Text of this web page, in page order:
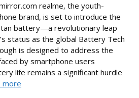
realme, the youth-
brand, is set to introduce the
battery—a revolutionary leap
status as the global Battery Tech
is designed to address the
by smartphone users
life remains a significant hurdle
more